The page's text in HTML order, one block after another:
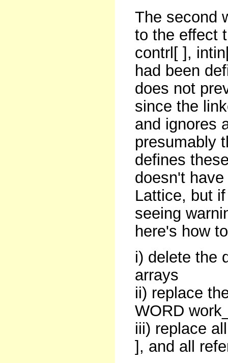
The second
to the effect
contrl[ ],
had been
does not
since the
and ignores
presumably
defines
doesn't
Lattice, but
seeing
here's how
i) delete the
arrays
ii) replace
WORD
iii) replace
], and all